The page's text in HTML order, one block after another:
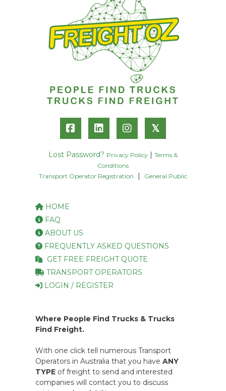
𝕏
Lost Password? Privacy Policy
Terms &
Conditions
Transport Operator Registration
General Public
HOME
FAQ
ABOUT US
FREQUENTLY ASKED QUESTIONS
GET FREE FREIGHT QUOTE
TRANSPORT OPERATORS
LOGIN / REGISTER
Where People Find Trucks & Trucks
Find Freight.
With one click tell numerous Transport
Operators in Australia that you have ANY
TYPE of freight to send and interested
companies will contact you to discuss